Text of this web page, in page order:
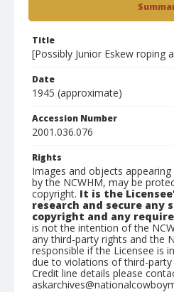
Title
[Possibly Junior Eskew roping
Date
1945 (approximate)
Accession Number
2001.036.076
Rights
Images and objects
by the NCWHM, may be
copyright. It is the
research and secure any
copyright and any
is not the intention of the
any third-party rights and the
responsible if the Licensee is
due to violations of third-
Credit line details please